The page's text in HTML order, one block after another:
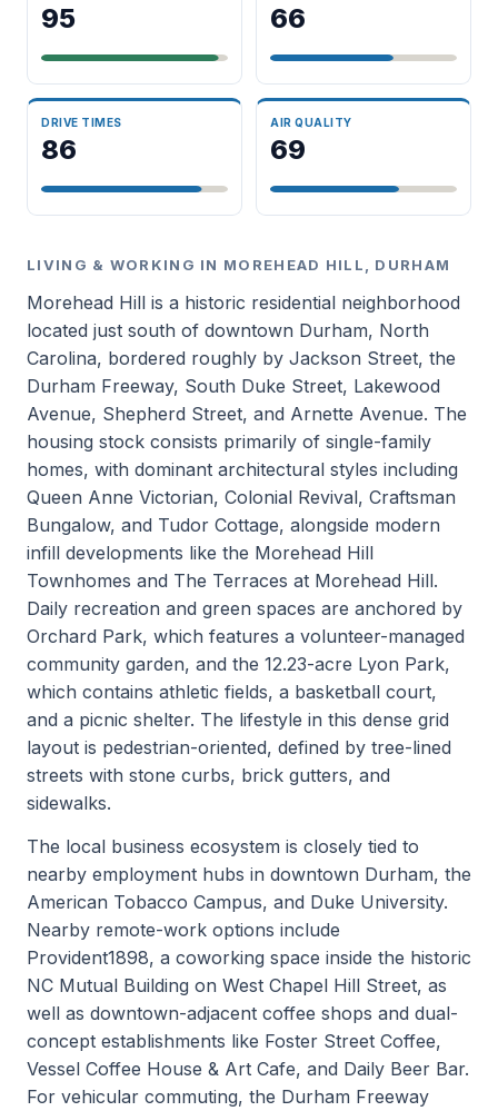
95 66
DRIVE TIMES
86
AIR QUALITY
69
LIVING & WORKING IN MOREHEAD HILL, DURHAM
Morehead Hill is a historic residential neighborhood
located just south of downtown Durham, North
Carolina, bordered roughly by Jackson Street, the
Durham Freeway, South Duke Street, Lakewood
Avenue, Shepherd Street, and Arnette Avenue. The
housing stock consists primarily of single-family
homes, with dominant architectural styles including
Queen Anne Victorian, Colonial Revival, Craftsman
Bungalow, and Tudor Cottage, alongside modern
infill developments like the Morehead Hill
Townhomes and The Terraces at Morehead Hill.
Daily recreation and green spaces are anchored by
Orchard Park, which features a volunteer-managed
community garden, and the 12.23-acre Lyon Park,
which contains athletic fields, a basketball court,
and a picnic shelter. The lifestyle in this dense grid
layout is pedestrian-oriented, defined by tree-lined
streets with stone curbs, brick gutters, and
sidewalks.
The local business ecosystem is closely tied to
nearby employment hubs in downtown Durham, the
American Tobacco Campus, and Duke University.
Nearby remote-work options include
Provident1898, a coworking space inside the historic
NC Mutual Building on West Chapel Hill Street, as
well as downtown-adjacent coffee shops and dual-
concept establishments like Foster Street Coffee,
Vessel Coffee House & Art Cafe, and Daily Beer Bar.
For vehicular commuting, the Durham Freeway